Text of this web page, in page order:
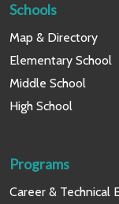
Schools
Map & Directory
Elementary School
Middle School
High School
Programs
Career & Technical